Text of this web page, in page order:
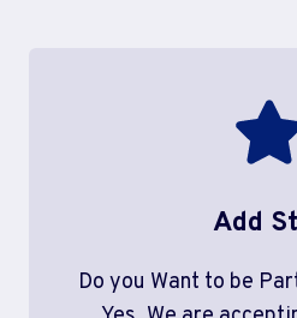
Add
Do you Want to be